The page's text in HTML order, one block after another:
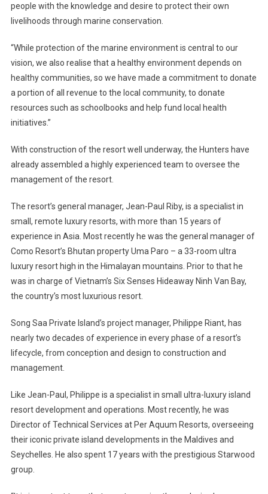
people with the knowledge and desire to protect their own
livelihoods through marine conservation.
“While protection of the marine environment is central to our
vision, we also realise that a healthy environment depends on
healthy communities, so we have made a commitment to donate
a portion of all revenue to the local community, to donate
resources such as schoolbooks and help fund local health
initiatives.”
With construction of the resort well underway, the Hunters have
already assembled a highly experienced team to oversee the
management of the resort.
The resort’s general manager, Jean-Paul Riby, is a specialist in
small, remote luxury resorts, with more than 15 years of
experience in Asia . Most recently he was the general manager of
Como Resort’s Bhutan property Uma Paro – a 33-room ultra
luxury resort high in the Himalayan mountains. Prior to that he
was in charge ofVietnam’s Six Senses Hideaway Ninh Van Bay,
the country’s most luxurious resort.
Song Saa Private Island’s project manager, Philippe Riant, has
nearly two decades of experience in every phase of a resort’s
lifecycle, from conception and design to construction and
management.
Like Jean-Paul, Philippe is a specialist in small ultra-luxury island
resort development and operations. Most recently, he was
Director of Technical Services at Per Aquum Resorts, overseeing
their iconic private island developments in the Maldives and
Seychelles . He also spent 17 years with the prestigious Starwood
group.